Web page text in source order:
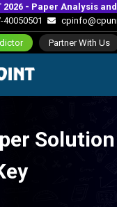
2026 - Paper Analysis
40050501
Partner With Us